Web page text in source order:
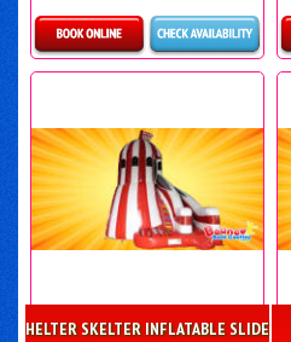
Details & Bookings
HELTER SKELTER INFLATABLE SLIDE